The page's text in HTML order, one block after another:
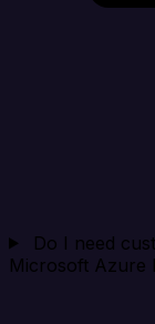
Do I need
Microsoft Azure